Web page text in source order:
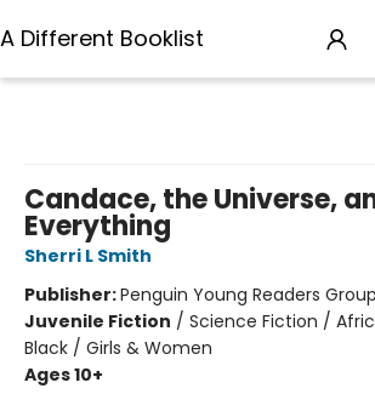
A Different Booklist
Candace, the Universe,
Everything
Sherri L Smith
Publisher:Penguin Young Readers Group
Juvenile Fiction / Science Fiction /
Black / Girls & Women
Ages 10+